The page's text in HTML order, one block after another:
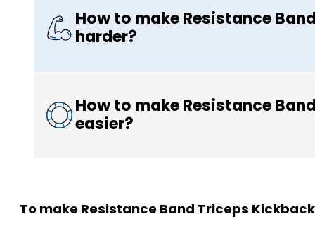
How to make Resistance
harder?
How to make Resistance
easier?
To make Resistance Band Triceps